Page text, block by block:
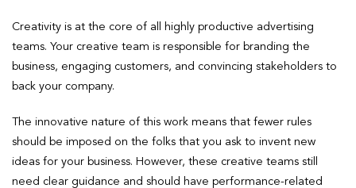
Creativity is at the core of all highly productive advertising
teams. Your creative team is responsible for branding the
business, engaging customers, and convincing stakeholders to
back your company.
The innovative nature of this work means that fewer rules
should be imposed on the folks that you ask to invent new
ideas for your business. However, these creative teams still
need clear guidance and should have performance-related